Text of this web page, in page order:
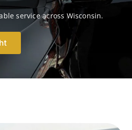
service across Wisconsin.